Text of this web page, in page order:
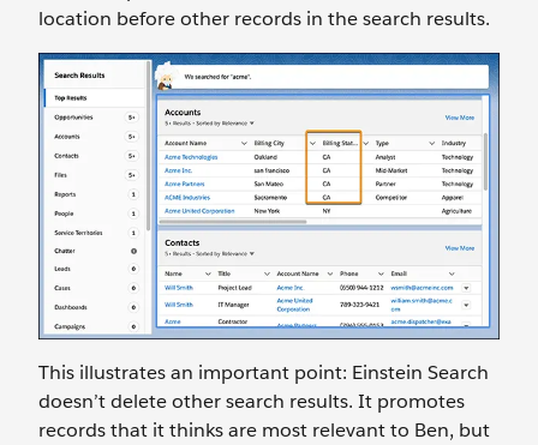
location before other records in the search results.
This illustrates an important point: Einstein Search
doesn’t delete other search results. It promotes
records that it thinks are most relevant to Ben, but